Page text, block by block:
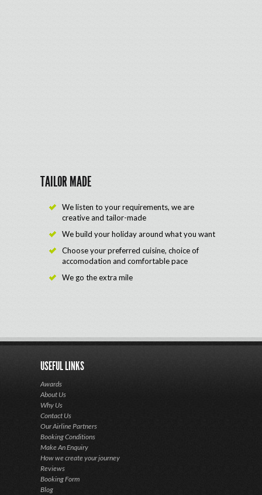
TAILOR MADE
We listen to your requirements, we are
creative and tailor-made
We build your holiday around what you want
Choose your preferred cuisine, choice of
accomodation and comfortable pace
We go the extra mile
USEFUL LINKS
Awards
About Us
Why Us
Contact Us
Our Airline Partners
Booking Conditions
Make An Enquiry
How we create your journey
Reviews
Booking Form
Blog